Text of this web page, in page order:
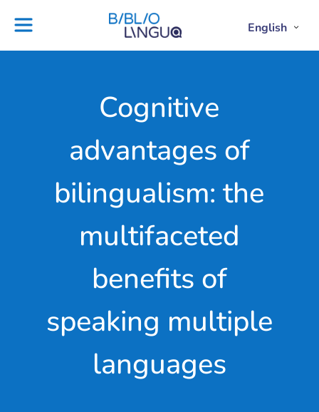
English Open
plans
Project
Blog
Cognitive
advantages of
bilingualism: the
multifaceted
benefits of
speaking multiple
languages